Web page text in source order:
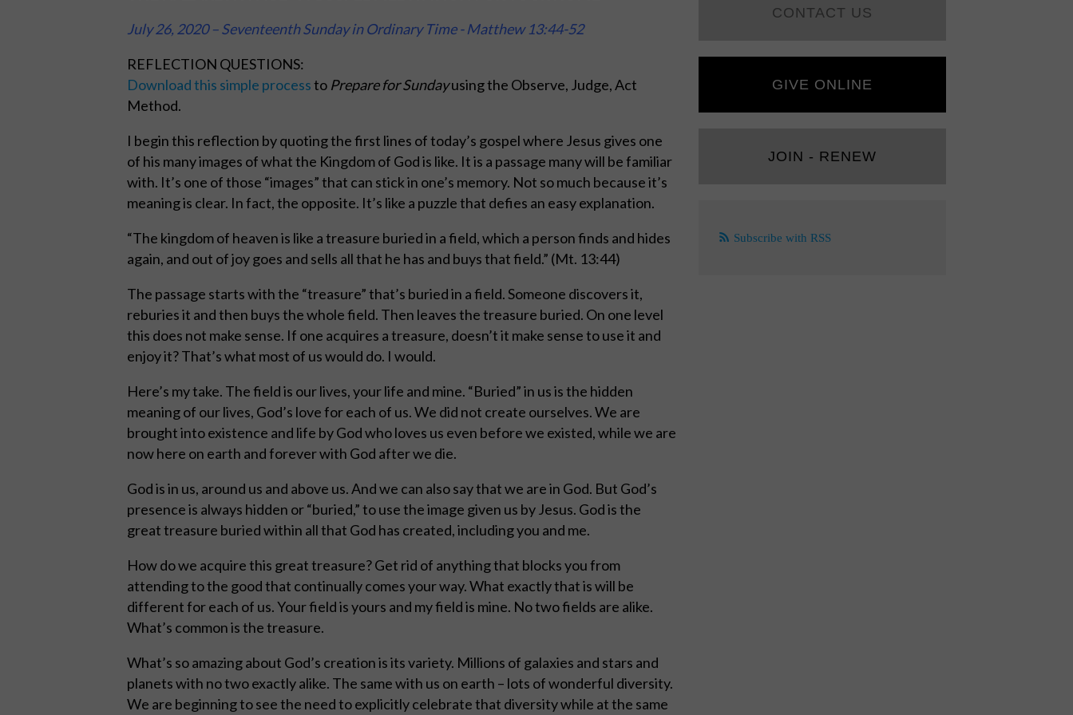
July 26, 2020 – Seventeenth Sunday in Ordinary Time - Matthew 13:44-52
REFLECTION QUESTIONS:
Download this simple processto Prepare for Sundayusing the Observe, Judge, Act
Method.
I begin this reflection by quoting the first lines of today’s gospel where Jesus gives one
of his many images of what the Kingdom of God is like. It is a passage many will be familiar
with. It’s one of those “images” that can stick in one’s memory. Not so much because it’s
meaning is clear. In fact, the opposite. It’s like a puzzle that defies an easy explanation.
“The kingdom of heaven is like a treasure buried in a field, which a person finds and hides
again, and out of joy goes and sells all that he has and buys that field.” (Mt. 13:44)
The passage starts with the “treasure” that’s buried in a field. Someone discovers it,
reburies it and then buys the whole field. Then leaves the treasure buried. On one level
this does not make sense. If one acquires a treasure, doesn’t it make sense to use it and
enjoy it? That’s what most of us would do. I would.
Here’s my take. The field is our lives, your life and mine. “Buried” in us is the hidden
meaning of our lives, God’s love for each of us. We did not create ourselves. We are
brought into existence and life by God who loves us even before we existed, while we are
now here on earth and forever with God after we die.
God is in us, around us and above us. And we can also say that we are in God. But God’s
presence is always hidden or “buried,” to use the image given us by Jesus. God is the
great treasure buried within all that God has created, including you and me.
How do we acquire this great treasure? Get rid of anything that blocks you from
attending to the good that continually comes your way. What exactly that is will be
different for each of us. Your field is yours and my field is mine. No two fields are alike.
What’s common is the treasure.
What’s so amazing about God’s creation is its variety. Millions of galaxies and stars and
planets with no two exactly alike. The same with us on earth – lots of wonderful diversity.
We are beginning to see the need to explicitly celebrate that diversity while at the same
CONTACT US
GIVE ONLINE
JOIN - RENEW
Subscribe with RSS